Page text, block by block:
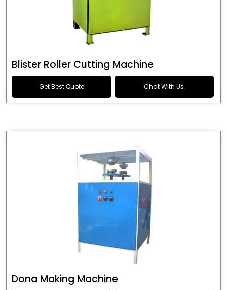
Blister Roller Cutting Machine
Get Best Quote Chat With Us
Dona Making Machine